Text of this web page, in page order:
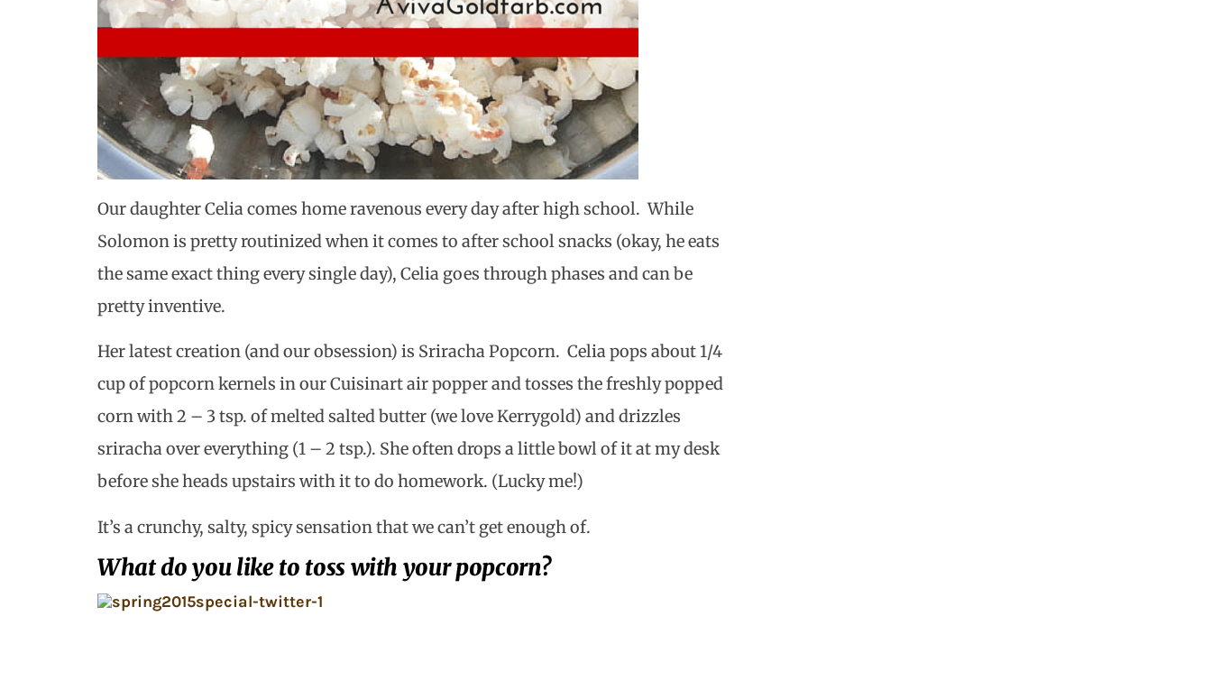
Our daughter Celia comes home ravenous every day after high school. While
Solomon is pretty routinized when it comes to after school snacks (okay, he eats
the same exact thing every single day), Celia goes through phases and can be
pretty inventive.
Her latest creation (and our obsession) is Sriracha Popcorn. Celia pops about 1/4
cup of popcorn kernels in our Cuisinart air popper and tosses the freshly popped
corn with 2 – 3 tsp. of melted salted butter (we love Kerrygold) and drizzles
sriracha over everything (1 – 2 tsp.). She often drops a little bowl of it at my desk
before she heads upstairs with it to do homework. (Lucky me!)
It’s a crunchy, salty, spicy sensation that we can’t get enough of.
What do you like to toss with your popcorn?